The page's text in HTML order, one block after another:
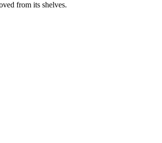
from its shelves.